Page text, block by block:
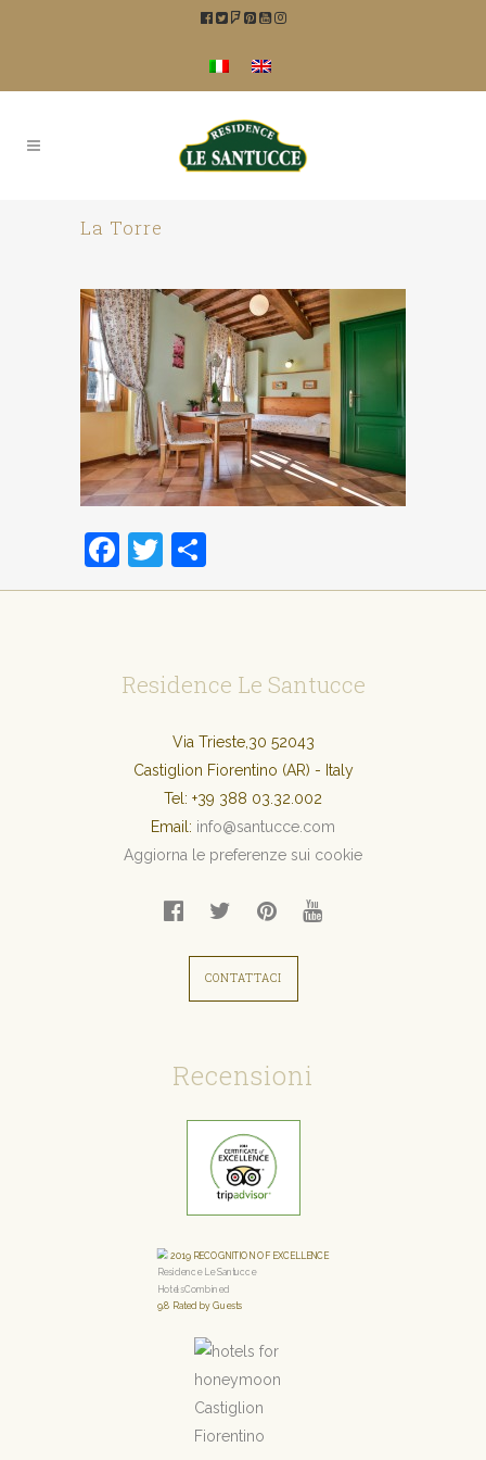
La Torre
Facebook
Twitter
Residence Le Santucce
Via Trieste,30 52043
Castiglion Fiorentino (AR) - Italy
Tel: +39 388 03.32.002
Email: info@santucce.com
Aggiorna le preferenze sui cookie
CONTATTACI
Recensioni
2019 RECOGNITION OF EXCELLENCE
Residence Le Santucce
HotelsCombined
9.8 Rated by Guests